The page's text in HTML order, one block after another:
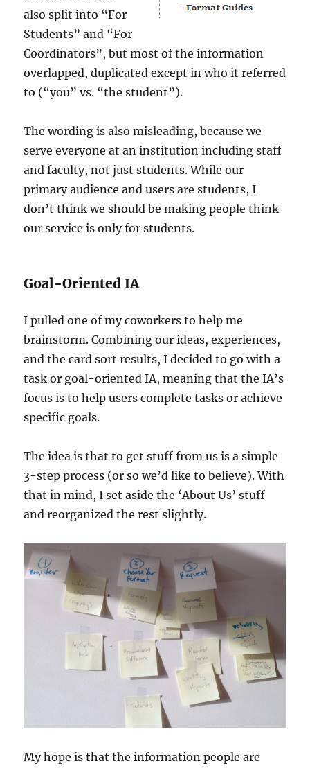
also split into “For
Students” and “For
Coordinators”, but most of the information
overlapped, duplicated except in who it referred
to (“you” vs. “the student”).
The wording is also misleading, because we
serve everyone at an institution including staff
and faculty, not just students. While our
primary audience and users are students, I
don’t think we should be making people think
our service is only for students.
Goal-Oriented IA
I pulled one of my coworkers to help me
brainstorm. Combining our ideas, experiences,
and the card sort results, I decided to go with a
task or goal-oriented IA, meaning that the IA’s
focus is to help users complete tasks or achieve
specific goals.
The idea is that to get stuff from us is a simple
3-step process (or so we’d like to believe). With
that in mind, I set aside the ‘About Us’ stuff
and reorganized the rest slightly.
My hope is that the information people are